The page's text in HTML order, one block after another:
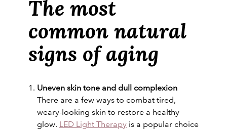
The most
common natural
signs of aging
Uneven skin tone and dull complexion
There are a few ways to combat tired,
weary-looking skin to restore a healthy
glow. LED Light Therapy is a popular choice